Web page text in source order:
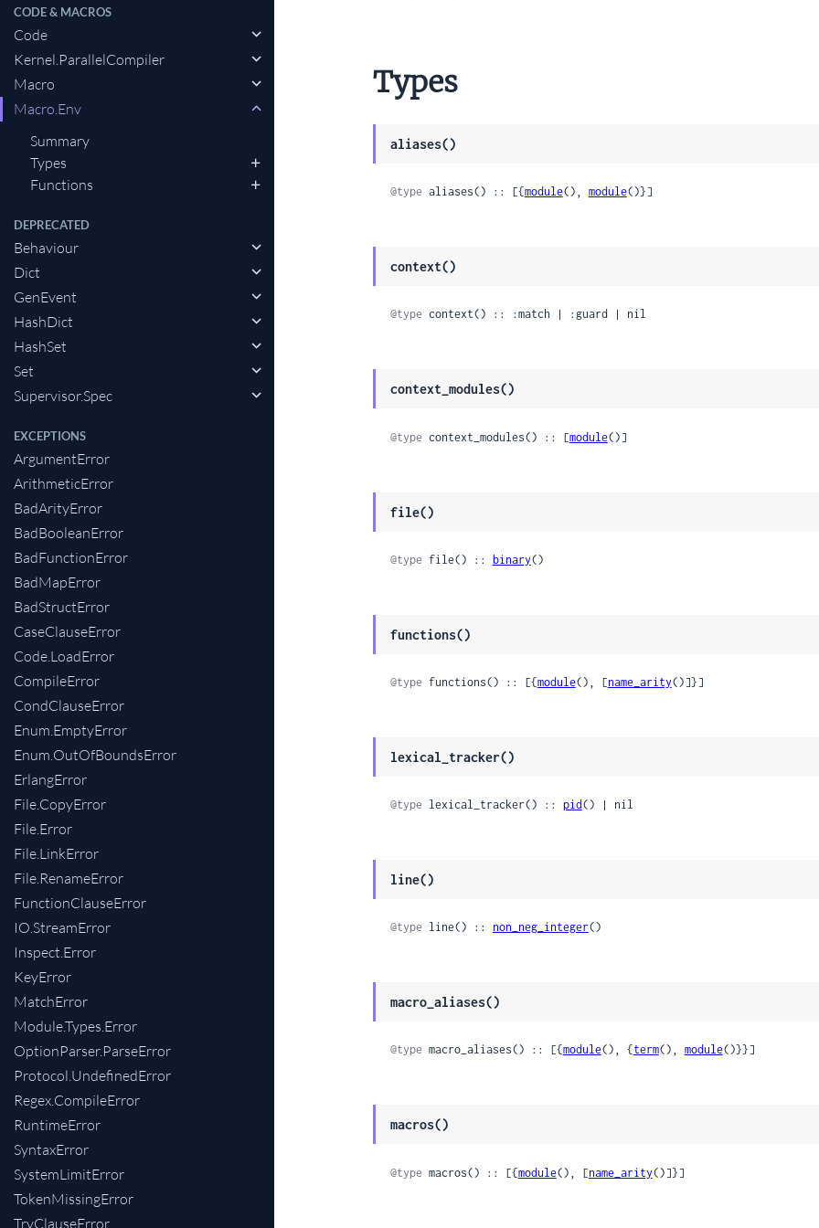
CODE & MACROS
Code
Kernel.ParallelCompiler
Macro
Macro.Env
Summary
Types
Functions
DEPRECATED
Behaviour
Dict
GenEvent
HashDict
HashSet
Set
Supervisor.Spec
EXCEPTIONS
ArgumentError
ArithmeticError
BadArityError
BadBooleanError
BadFunctionError
BadMapError
BadStructError
CaseClauseError
Code.LoadError
CompileError
CondClauseError
Enum.EmptyError
Enum.OutOfBoundsError
ErlangError
File.CopyError
File.Error
File.LinkError
File.RenameError
FunctionClauseError
IO.StreamError
Inspect.Error
KeyError
MatchError
Module.Types.Error
OptionParser.ParseError
Protocol.UndefinedError
Regex.CompileError
RuntimeError
SyntaxError
SystemLimitError
TokenMissingError
TryClauseError
to
this
section
Types
aliases()
@type aliases() :: [{module(), module()}]
context()
@type context() :: :match | :guard | nil
context_modules()
@type context_modules() :: [module()]
file()
@type file() :: binary()
functions()
@type functions() :: [{module(), [name_arity()]}]
lexical_tracker()
@type lexical_tracker() :: pid() | nil
line()
@type line() :: non_neg_integer()
macro_aliases()
@type macro_aliases() :: [{module(), {term(), module()}}]
macros()
@type macros() :: [{module(), [name_arity()]}]